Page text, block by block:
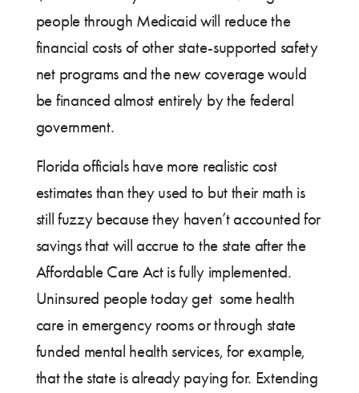
people through Medicaid will reduce the
financial costs of other state-supported safety
net programs and the new coverage would
be financed almost entirely by the federal
government.
Florida officials have more realistic cost
estimates than they used to but their math is
still fuzzy because they haven’t accounted for
savings that will accrue to the state after the
Affordable Care Act is fully implemented.
Uninsured people today get some health
care in emergency rooms or through state
funded mental health services, for example,
that the state is already paying for. Extending